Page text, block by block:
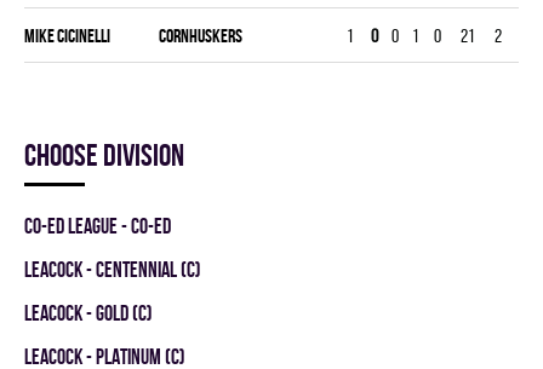
Mike Cicinelli CORNHUSKERS 1 0 0 1 0 21 2
Choose division
CO-ED LEAGUE - CO-ED
LEACOCK - CENTENNIAL (C)
LEACOCK - GOLD (C)
LEACOCK - PLATINUM (C)